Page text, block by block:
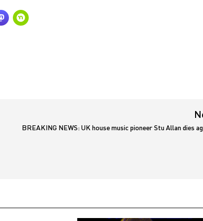
BREAKING NEWS: UK house music pioneer Stu Allan dies